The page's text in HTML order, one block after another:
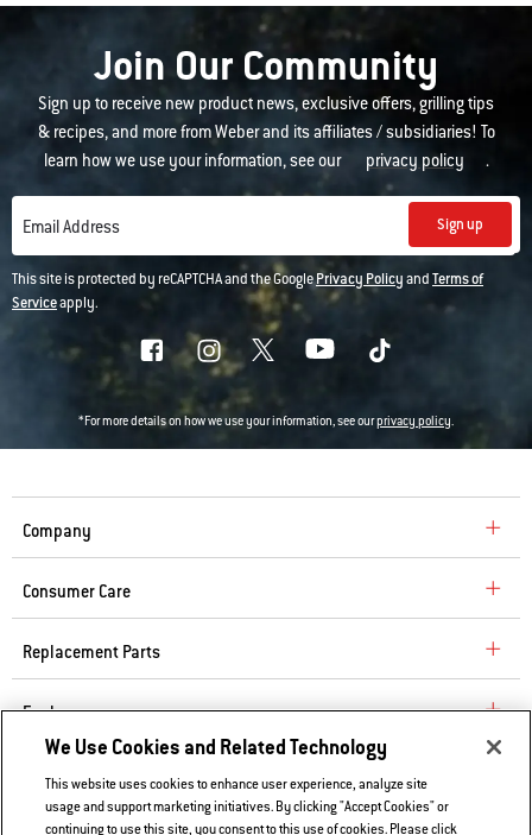
Join Our Community
Sign up to receive new product news, exclusive offers, grilling tips
& recipes, and more from Weber and its affiliates / subsidiaries! To
learn how we use your information, see our
privacy policy .
Email Address Sign up
This site is protected by reCAPTCHA and the GooglePrivacy PolicyandTerms of
Serviceapply.
*For more details on how we use your information, see ourprivacy policy
Company
Consumer Care
Replacement Parts
Explore
Contact Us
Privacy and Cookies Policy
We Use Cookies and Related Technology
This website uses cookies to enhance user experience, analyze site
usage and support marketing initiatives. By clicking "Accept Cookies" or
continuing to use this site, you consent to this use of cookies. Please click